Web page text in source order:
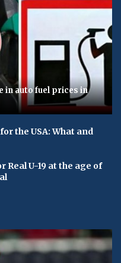
auto fuel prices in
the USA: What and
Real U-19 at the age of